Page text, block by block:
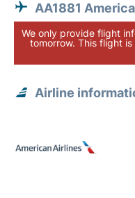
AA1881
We only provide flight
tomorrow. This flight
Airline